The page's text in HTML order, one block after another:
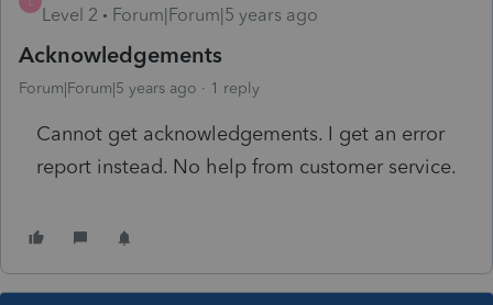
Level 2
Forum|Forum|5 years ago
Acknowledgements
Forum|Forum|5 years ago 1 reply
Cannot get acknowledgements. I get an error
report instead. No help from customer service.